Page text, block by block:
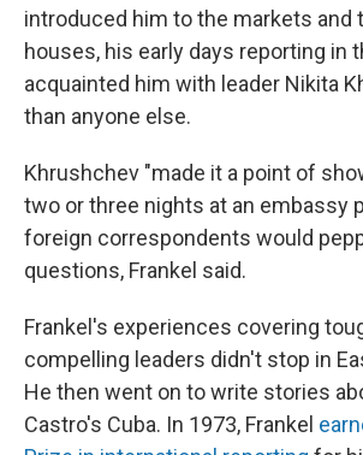
introduced him to the markets and
houses, his early days reporting in
acquainted him with leader Nikita
than anyone else.
Khrushchev "made it a point of
two or three nights at an embassy
foreign correspondents would
questions, Frankel said.
Frankel's experiences covering
compelling leaders didn't stop in
He then went on to write stories
Castro's Cuba. In 1973, Frankel